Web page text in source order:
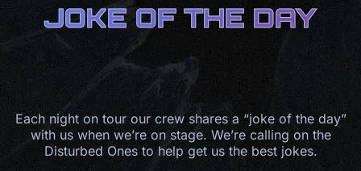
JOKE OF THE DAY
Each night on tour our crew shares a “joke of the day”
with us when we’re on stage. We’re calling on the
Disturbed Ones to help get us the best jokes.